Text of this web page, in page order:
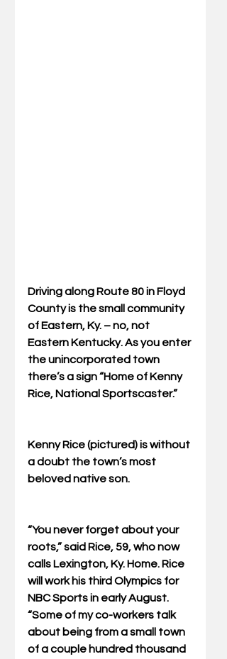
Driving along Route 80 in Floyd
County is the small community
of Eastern, Ky. – no, not
Eastern Kentucky. As you enter
the unincorporated town
there’s a sign “Home of Kenny
Rice, National Sportscaster.”
Kenny Rice (pictured) is without
a doubt the town’s most
beloved native son.
“You never forget about your
roots,” said Rice, 59, who now
calls Lexington, Ky. Home. Rice
will work his third Olympics for
NBC Sports in early August.
“Some of my co-workers talk
about being from a small town
of a couple hundred thousand